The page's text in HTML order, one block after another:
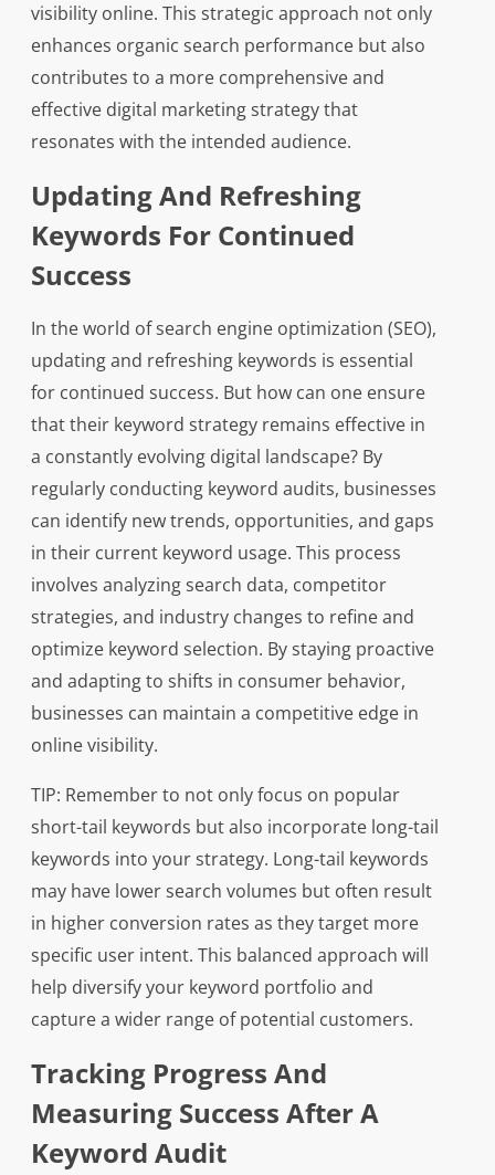
visibility online. This strategic approach not only
enhances organic search performance but also
contributes to a more comprehensive and
effective digital marketing strategy that
resonates with the intended audience.
Updating And Refreshing
Keywords For Continued
Success
In the world of search engine optimization (SEO),
updating and refreshing keywords is essential
for continued success. But how can one ensure
that their keyword strategy remains effective in
a constantly evolving digital landscape? By
regularly conducting keyword audits, businesses
can identify new trends, opportunities, and gaps
in their current keyword usage. This process
involves analyzing search data, competitor
strategies, and industry changes to refine and
optimize keyword selection. By staying proactive
and adapting to shifts in consumer behavior,
businesses can maintain a competitive edge in
online visibility.
TIP: Remember to not only focus on popular
short-tail keywords but also incorporate long-tail
keywords into your strategy. Long-tail keywords
may have lower search volumes but often result
in higher conversion rates as they target more
specific user intent. This balanced approach will
help diversify your keyword portfolio and
capture a wider range of potential customers.
Tracking Progress And
Measuring Success After A
Keyword Audit